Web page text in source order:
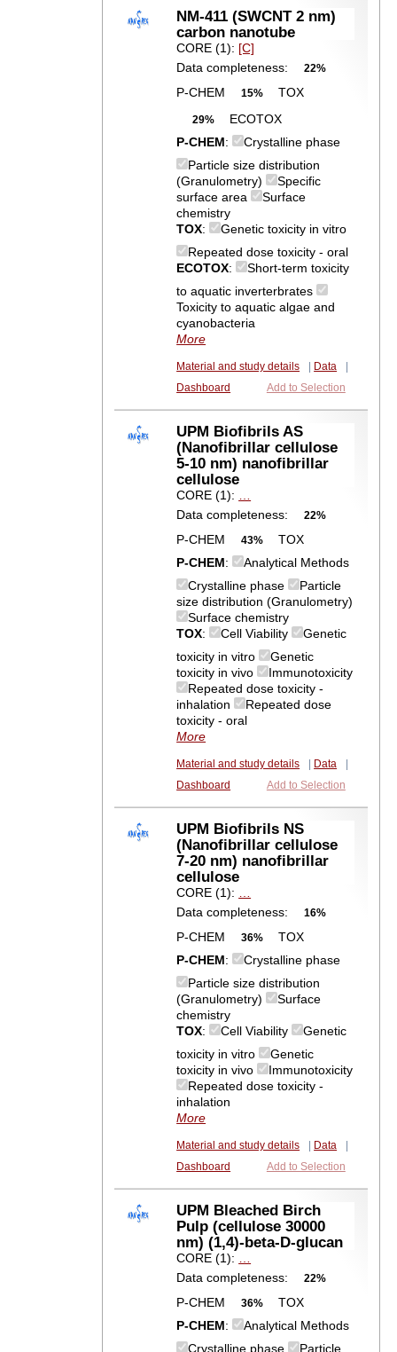
NM-411 (SWCNT 2 nm)
carbon nanotube
CORE (1): [C]
Data completeness:
22%
P-CHEM 15% TOX
29%
ECOTOX
P-CHEM:
Crystalline phase
Particle size distribution
(Granulometry)
Specific
surface area
Surface
chemistry
TOX:
Genetic toxicity in vitro
Repeated dose toxicity - oral
ECOTOX:
Short-term toxicity
to aquatic inverterbrates
Toxicity to aquatic algae and
cyanobacteria
More
Material and study details Data
Dashboard
Add to Selection
UPM Biofibrils AS
(Nanofibrillar cellulose
5-10 nm) nanofibrillar
cellulose
CORE (1): …
Data completeness:
22%
P-CHEM 43%
TOX
P-CHEM:
Analytical Methods
Crystalline phase
Particle
size distribution (Granulometry)
Surface chemistry
TOX: Cell Viability
Genetic
toxicity in vitro
Genetic
toxicity in vivo
Immunotoxicity
Repeated dose toxicity -
inhalation
Repeated dose
toxicity - oral
More
Material and study details Data
Dashboard
Add to Selection
UPM Biofibrils NS
(Nanofibrillar cellulose
7-20 nm) nanofibrillar
cellulose
CORE (1): …
Data completeness:
16%
P-CHEM 36%
TOX
P-CHEM:
Crystalline phase
Particle size distribution
(Granulometry)
Surface
chemistry
TOX: Cell Viability
Genetic
toxicity in vitro
Genetic
toxicity in vivo
Immunotoxicity
Repeated dose toxicity -
inhalation
More
Material and study details Data
Dashboard
Add to Selection
UPM Bleached Birch
Pulp (cellulose 30000
nm) (1,4)-beta-D-glucan
CORE (1): …
Data completeness:
22%
P-CHEM 36%
TOX
P-CHEM:
Analytical Methods
Crystalline phase
Particle